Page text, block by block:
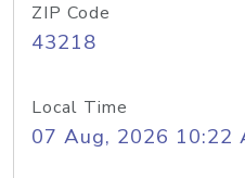
ZIP Code
43218
Local Time
07 Aug, 2026 10:22